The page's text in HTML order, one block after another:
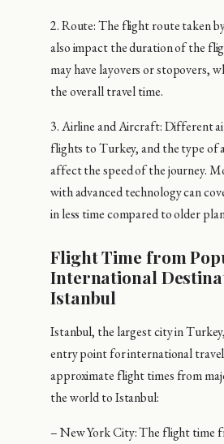
2. Route: The flight route taken
also impact the duration of the
may have layovers or stopovers,
the overall travel time.
3. Airline and Aircraft: Different
flights to Turkey, and the type of
affect the speed of the journey.
with advanced technology can
in less time compared to older
Flight Time from
International
Istanbul
Istanbul, the largest city in
entry point for international
approximate flight times from
the world to Istanbul:
– New York City: The flight time